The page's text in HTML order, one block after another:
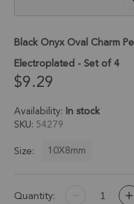
gallery
Black Onyx Oval Charm
Electroplated - Set of 4
$9.29
Availability: In stock
SKU 54279
Size:
10X8mm
Quantity: